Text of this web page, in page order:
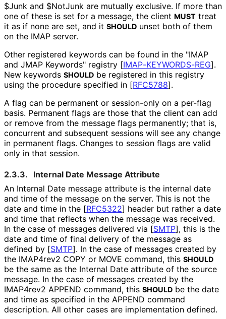
$Junk and $NotJunk are mutually exclusive. If more than
one of these is set for a message, the client MUST treat
it as if none are set, and it SHOULD unset both of them
on the IMAP server.
Other registered keywords can be found in the "IMAP
and JMAP Keywords" registry [IMAP-KEYWORDS-REG].
New keywords SHOULD be registered in this registry
using the procedure specified in [RFC5788].
A flag can be permanent or session-only on a per-flag
basis. Permanent flags are those that the client can add
or remove from the message flags permanently; that is,
concurrent and subsequent sessions will see any change
in permanent flags. Changes to session flags are valid
only in that session.
2.3.3.
Internal Date Message Attribute
An Internal Date message attribute is the internal date
and time of the message on the server. This is not the
date and time in the [RFC5322] header but rather a date
and time that reflects when the message was received.
In the case of messages delivered via [SMTP], this is the
date and time of final delivery of the message as
defined by [SMTP]. In the case of messages created by
the IMAP4rev2 COPY or MOVE command, this SHOULD
be the same as the Internal Date attribute of the source
message. In the case of messages created by the
IMAP4rev2 APPEND command, this SHOULD be the date
and time as specified in the APPEND command
description. All other cases are implementation defined.